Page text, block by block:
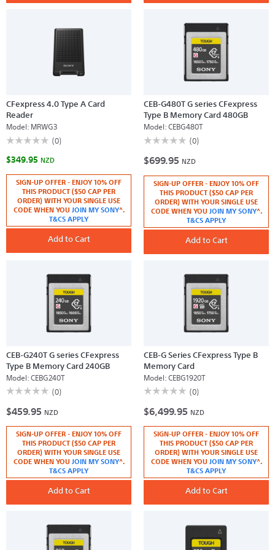
CFexpress 4.0 Type A Card
Reader
Model: MRWG3
☆☆☆☆☆
☆☆☆☆☆
rating
for
CFexpress
Type
Card
(0)
$349.95 NZD
SIGN-UP OFFER - ENJOY 10% OFF
THIS PRODUCT ($50 CAP PER
ORDER) WITH YOUR SINGLE USE
CODE WHEN YOU JOIN MY SONY^.
T&CS APPLY
Add to Cart
CEB-G480T G series CFexpress
Type B Memory Card 480GB
Model:CEBG480T
☆☆☆☆☆
☆☆☆☆☆
rating
value
CEB-
G480T
series
CFexpress
B
480GB
(0)
$699.95 NZD
SIGN-UP OFFER - ENJOY 10% OFF
THIS PRODUCT ($50 CAP PER
ORDER) WITH YOUR SINGLE USE
CODE WHEN YOU JOIN MY SONY^.
T&CS APPLY
Add to Cart
CEB-G240T G series CFexpress
Type B Memory Card 240GB
Model:CEBG240T
☆☆☆☆☆
☆☆☆☆☆
rating
value
for
CEB-
G240T
series
CFexpress
B
240GB
(0)
$459.95 NZD
SIGN-UP OFFER - ENJOY 10% OFF
THIS PRODUCT ($50 CAP PER
ORDER) WITH YOUR SINGLE USE
CODE WHEN YOU JOIN MY SONY^.
T&CS APPLY
Add to Cart
CEB-G Series CFexpress Type B
Memory Card
Model:CEBG1920T
☆☆☆☆☆
☆☆☆☆☆
rating
value
for
CEB-
Series
CFexpress
Type
Memory
(0)
$6,499.95 NZD
SIGN-UP OFFER - ENJOY 10% OFF
THIS PRODUCT ($50 CAP PER
ORDER) WITH YOUR SINGLE USE
CODE WHEN YOU JOIN MY SONY^.
T&CS APPLY
Add to Cart